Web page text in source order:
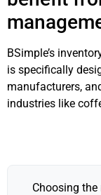
BSimple’s
is specifically
manufacturers,
industries like
Choosing